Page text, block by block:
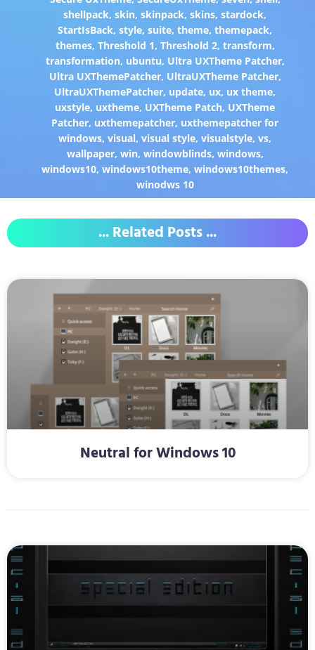
shellpack,skin,skinpack,skins,stardock,
StartIsBack,style,suite,theme,themepack,
themes, Threshold 1, Threshold 2, transform,
transformation, ubuntu, Ultra UXTheme Patcher,
Ultra UXThemePatcher, UltraUXTheme Patcher,
UltraUXThemePatcher, update, ux, ux theme,
uxstyle, uxtheme, UXTheme Patch, UXTheme
Patcher, uxthemepatcher, uxthemepatcher for
windows,visual,visual style,visualstyle,vs,
wallpaper, win, windowblinds, windows,
windows10,windows10theme,windows10themes,
winodws 10
... Related Posts ...
Neutral for Windows 10